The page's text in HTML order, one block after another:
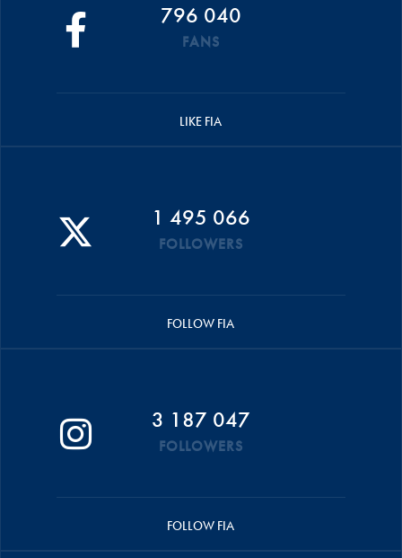
796 040
FANS
LIKE FIA
1 495 066
FOLLOWERS
FOLLOW FIA
3 187 047
FOLLOWERS
FOLLOW FIA